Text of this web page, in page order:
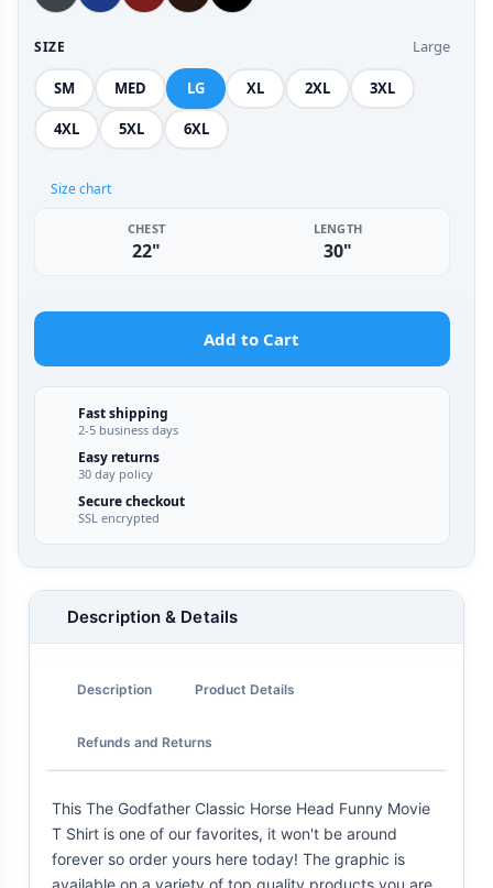
SIZE Large
SM MED LG XL 2XL 3XL
4XL 5XL 6XL
Size chart
CHEST
22"
LENGTH
30"
Add to Cart
Fast shipping
2-5 business days
Easy returns
30 day policy
Secure checkout
SSL encrypted
Description & Details
Description Product Details
Refunds and Returns
This The Godfather Classic Horse Head Funny Movie
T Shirt is one of our favorites, it won't be around
forever so order yours here today! The graphic is